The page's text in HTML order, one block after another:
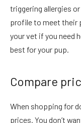
triggering allergies
profile to meet their
your vet if you need
best for your pup.
Compare
When shopping for
prices. You don’t